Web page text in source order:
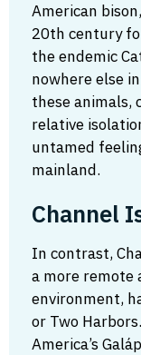
American
20th century
the endemic
nowhere else
these animals,
relative
untamed
mainland.
Channel
In contrast,
a more remote
environment,
or Two
America’s